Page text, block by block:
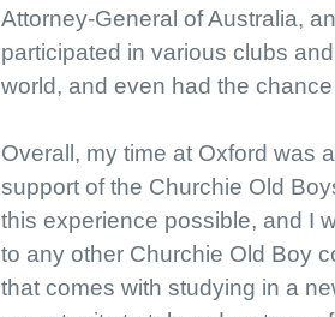
Attorney-General of Australia,
participated in various clubs
world, and even had the
Overall, my time at Oxford was
support of the Churchie Old
this experience possible, and I
to any other Churchie Old Boy
that comes with studying in a